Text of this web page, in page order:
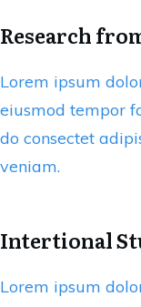
Research
Lorem ipsum
eiusmod tempor
do consectet
veniam.
Intertional
Lorem ipsum